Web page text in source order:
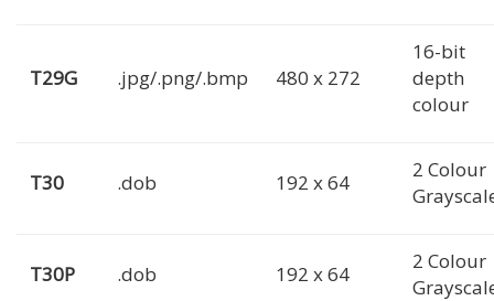
T29G .jpg/.png/.bmp 480 x 272
16-bit
depth
colour
T30 .dob 192 x 64
2 Colour
T30P .dob 192 x 64
2 Colour